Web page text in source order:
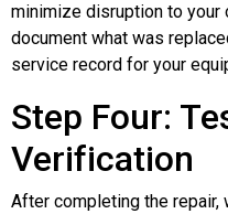
minimize disruption to your
document what was
service record for your
Step Four:
Verification
After completing the repair,